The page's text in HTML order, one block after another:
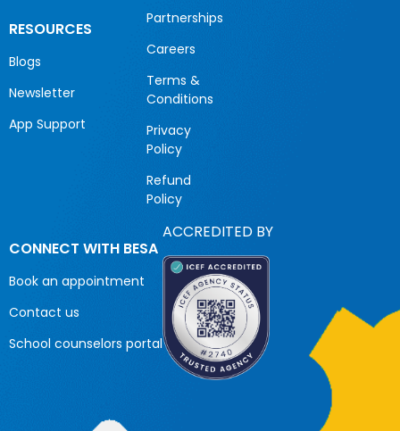
RESOURCES
Blogs
Newsletter
App Support
Partnerships
Careers
Terms &
Conditions
Privacy
Policy
Refund
Policy
CONNECT WITH BESA
Book an appointment
Contact us
School counselors portal
ACCREDITED BY